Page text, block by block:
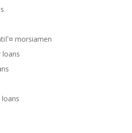
morsiamen
loans